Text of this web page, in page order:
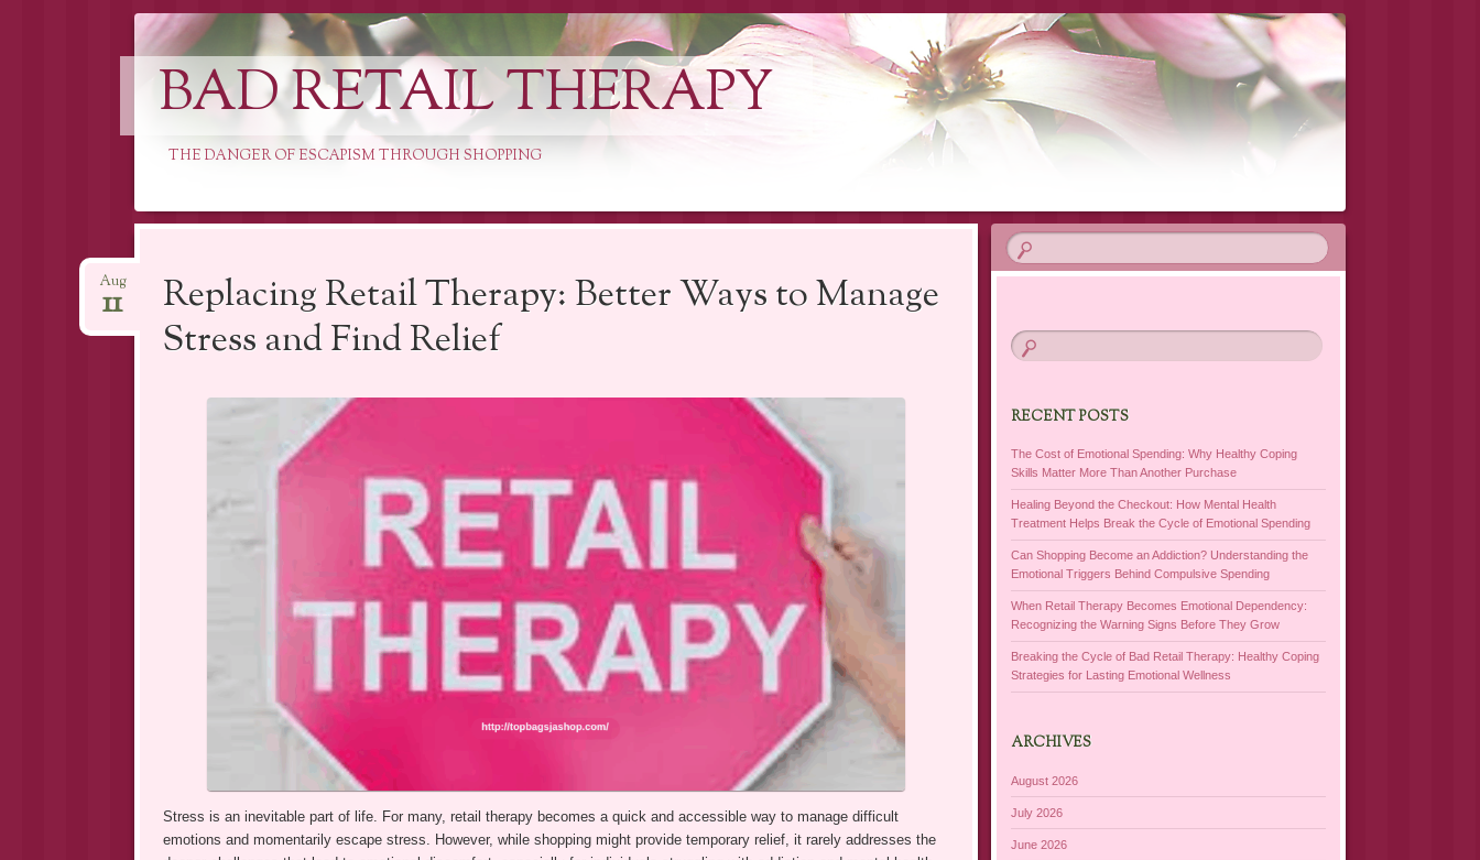
BAD RETAIL THERAPY
THE DANGER OF ESCAPISM THROUGH SHOPPING
content
Replacing Retail Therapy: Better Ways to Manage
Stress and Find Relief
Aug
11
Stress is an inevitable part of life. For many, retail therapy becomes a quick and accessible way to manage difficult
emotions and momentarily escape stress. However, while shopping might provide temporary relief, it rarely addresses the
RECENT POSTS
The Cost of Emotional Spending: Why Healthy Coping
Skills Matter More Than Another Purchase
Healing Beyond the Checkout: How Mental Health
Treatment Helps Break the Cycle of Emotional Spending
Can Shopping Become an Addiction? Understanding the
Emotional Triggers Behind Compulsive Spending
When Retail Therapy Becomes Emotional Dependency:
Recognizing the Warning Signs Before They Grow
Breaking the Cycle of Bad Retail Therapy: Healthy Coping
Strategies for Lasting Emotional Wellness
ARCHIVES
August 2026
July 2026
June 2026